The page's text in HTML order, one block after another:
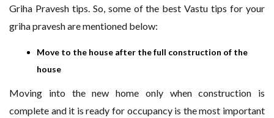
Griha Pravesh tips. So, some of the best Vastu tips for your
griha pravesh are mentioned below:
Move to the house after the full construction of the
house
Moving into the new home only when construction is
complete and it is ready for occupancy is the most important